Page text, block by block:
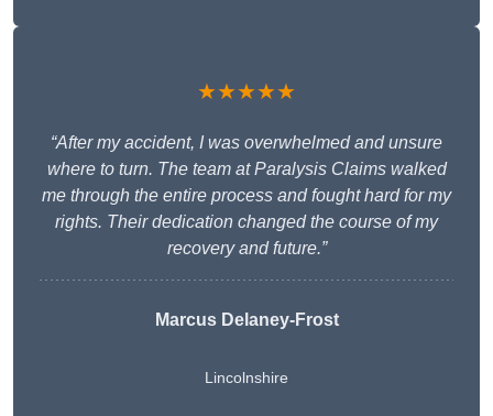
★★★★★
“After my accident, I was overwhelmed and unsure
where to turn. The team at Paralysis Claims walked
me through the entire process and fought hard for my
rights. Their dedication changed the course of my
recovery and future.”
Marcus Delaney-Frost
Lincolnshire